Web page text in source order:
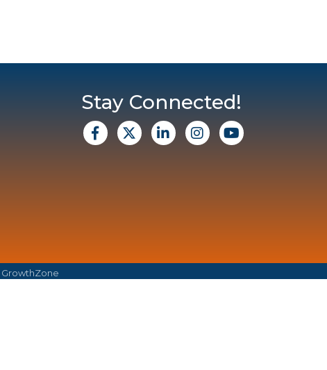
Stay Connected!
facebook
X LinkedinInstagram
Youtube
GrowthZone